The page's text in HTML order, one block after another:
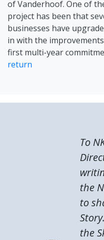
of Vanderhoof. One of
project has been that
businesses have
in with the
first multi-year
return
To
the
to
the